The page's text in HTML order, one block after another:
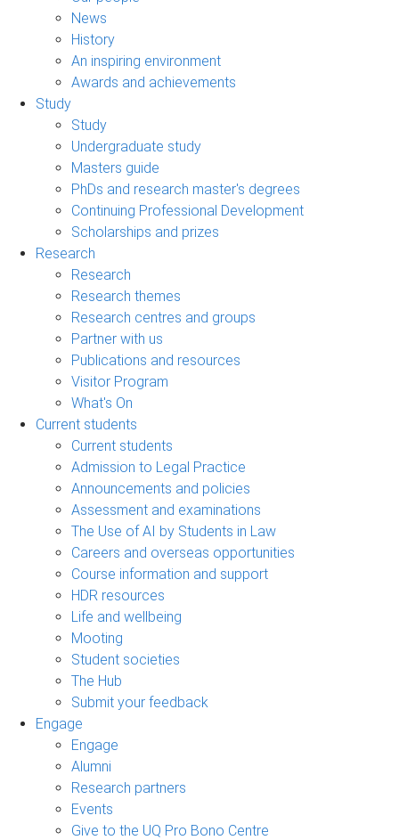
News
History
An inspiring environment
Awards and achievements
Study
Study
Undergraduate study
Masters guide
PhDs and research master's degrees
Continuing Professional Development
Scholarships and prizes
Research
Research
Research themes
Research centres and groups
Partner with us
Publications and resources
Visitor Program
What's On
Current students
Current students
Admission to Legal Practice
Announcements and policies
Assessment and examinations
The Use of AI by Students in Law
Careers and overseas opportunities
Course information and support
HDR resources
Life and wellbeing
Mooting
Student societies
The Hub
Submit your feedback
Engage
Engage
Alumni
Research partners
Events
Give to the UQ Pro Bono Centre